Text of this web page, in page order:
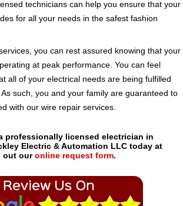
technicians can help you ensure that your
for all your needs in the safest fashion
you can rest assured knowing that your
at peak performance. You can feel
all of your electrical needs are being fulfilled
such, you and your family are guaranteed to
with our wire repair services.
professionally licensed electrician in
Electric & Automation LLC today at
out ouronline request form.